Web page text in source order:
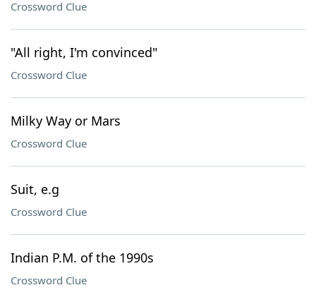
Crossword Clue
"All right, I'm convinced"
Crossword Clue
Milky Way or Mars
Crossword Clue
Suit, e.g
Crossword Clue
Indian P.M. of the 1990s
Crossword Clue